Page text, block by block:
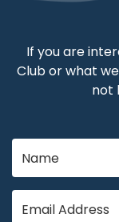
If you are
Club or what
not